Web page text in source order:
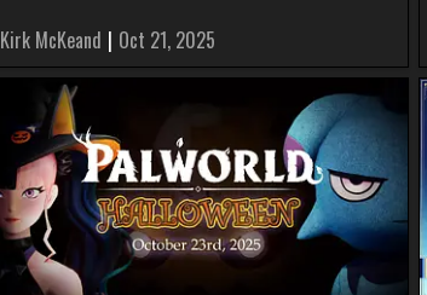
Kirk McKeand | Oct 21, 2025